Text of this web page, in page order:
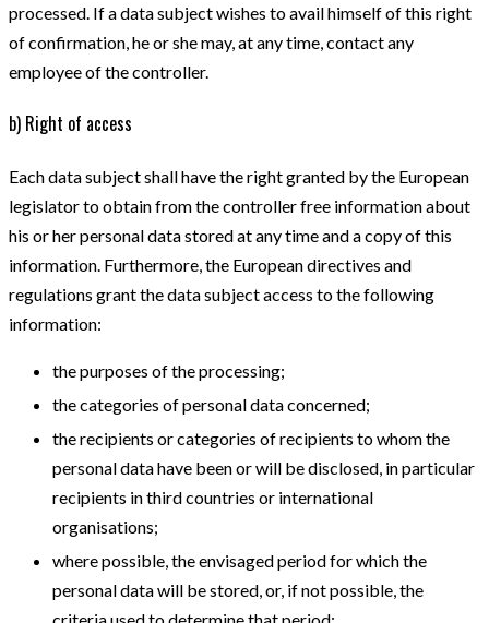
processed. If a data subject wishes to avail himself of this right
of confirmation, he or she may, at any time, contact any
employee of the controller.
b) Right of access
Each data subject shall have the right granted by the European
legislator to obtain from the controller free information about
his or her personal data stored at any time and a copy of this
information. Furthermore, the European directives and
regulations grant the data subject access to the following
information:
the purposes of the processing;
the categories of personal data concerned;
the recipients or categories of recipients to whom the
personal data have been or will be disclosed, in particular
recipients in third countries or international
organisations;
where possible, the envisaged period for which the
personal data will be stored, or, if not possible, the